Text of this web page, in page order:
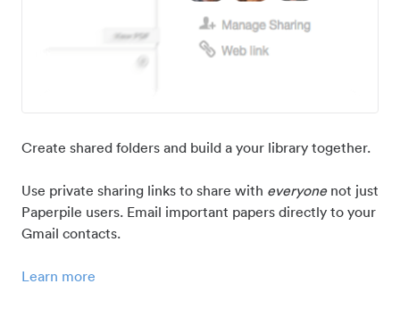
Create shared folders and build a your library together.
Use private sharing links to share with everyonenot just
Paperpile users. Email important papers directly to your
Gmail contacts.
Learn more